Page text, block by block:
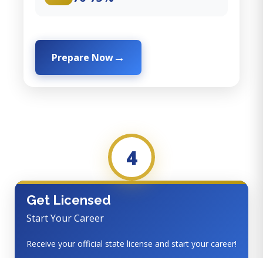
Prepare Now
4
Get Licensed
Start Your Career
Receive your official state license and start your career!